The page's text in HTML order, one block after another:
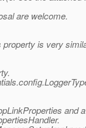
are welcome.
is very
and